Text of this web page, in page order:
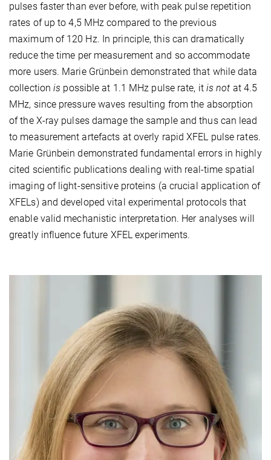
pulses faster than ever before, with peak pulse repetition
rates of up to 4,5 MHz compared to the previous
maximum of 120 Hz. In principle, this can dramatically
reduce the time per measurement and so accommodate
more users. Marie Grünbein demonstrated that while data
collectionis possible at 1.1 MHz pulse rate, it is not at 4.5
MHz, since pressure waves resulting from the absorption
of the X-ray pulses damage the sample and thus can lead
to measurement artefacts at overly rapid XFEL pulse rates.
Marie Grünbein demonstrated fundamental errors in highly
cited scientific publications dealing with real-time spatial
imaging of light-sensitive proteins (a crucial application of
XFELs) and developed vital experimental protocols that
enable valid mechanistic interpretation. Her analyses will
greatly influence future XFEL experiments.